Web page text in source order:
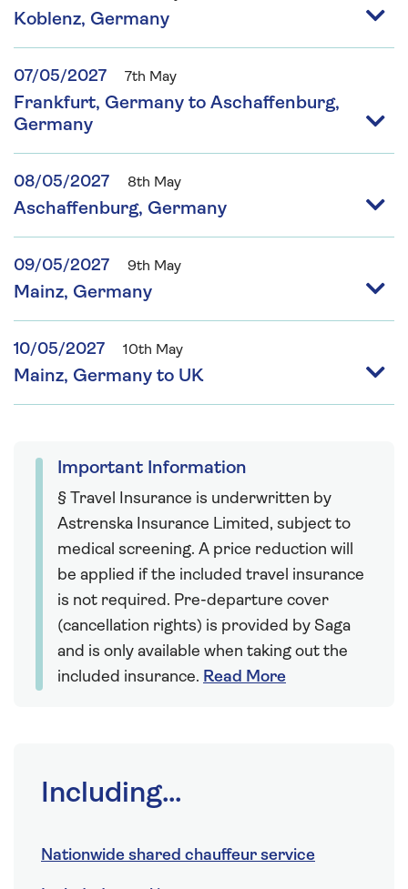
Koblenz, Germany
07/05/2027 7th May
Frankfurt, Germany to Aschaffenburg,
Germany
08/05/2027 8th May
Aschaffenburg, Germany
09/05/2027 9th May
Mainz, Germany
10/05/2027 10th May
Mainz, Germany to UK
Important Information
§ Travel Insurance is underwritten by
Astrenska Insurance Limited, subject to
medical screening. A price reduction will
be applied if the included travel insurance
is not required. Pre-departure cover
(cancellation rights) is provided by Saga
and is only available when taking out the
included insurance. Read More
Including...
Nationwide shared chauffeur service